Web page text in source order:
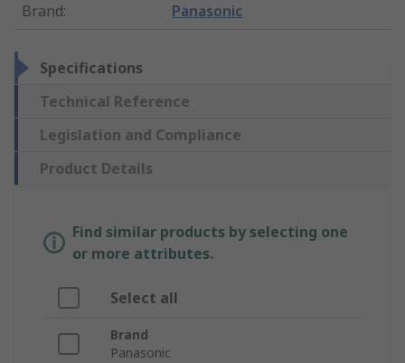
Brand: Panasonic
Specifications
Technical Reference
Legislation and Compliance
Product Details
Find similar products by selecting one
or more attributes.
Select all
Brand
Panasonic